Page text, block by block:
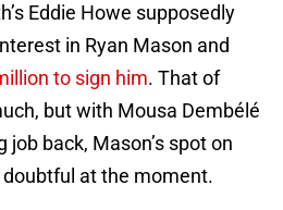
Eddie Howe supposedly
in Ryan Mason and
to sign him. That of
but with Mousa Dembélé
back, Mason’s spot on
doubtful at the moment.